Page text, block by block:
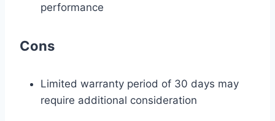
performance
Cons
Limited warranty period of 30 days may
require additional consideration